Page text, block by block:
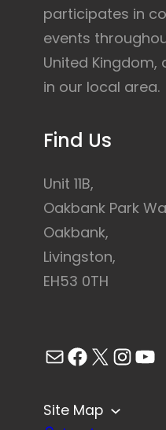
participates in
events
United
in our local area.
Find Us
Unit 11B,
Oakbank Park
Oakbank,
Livingston,
EH53 0TH
Mail Facebook X InstagramYouTube
Site Map